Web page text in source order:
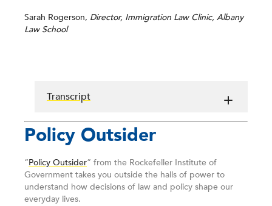
Sarah Rogerson, Director, Immigration Law Clinic, Albany
Law School
Transcript
Policy Outsider
“Policy Outsider” from the Rockefeller Institute of
Government takes you outside the halls of power to
understand how decisions of law and policy shape our
everyday lives.